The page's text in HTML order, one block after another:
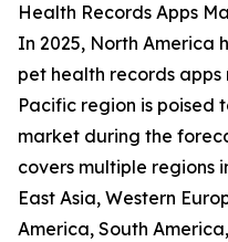
Health Records Apps
In 2025, North America
pet health records
Pacific region is poised
market during the
covers multiple regions
East Asia, Western
America, South